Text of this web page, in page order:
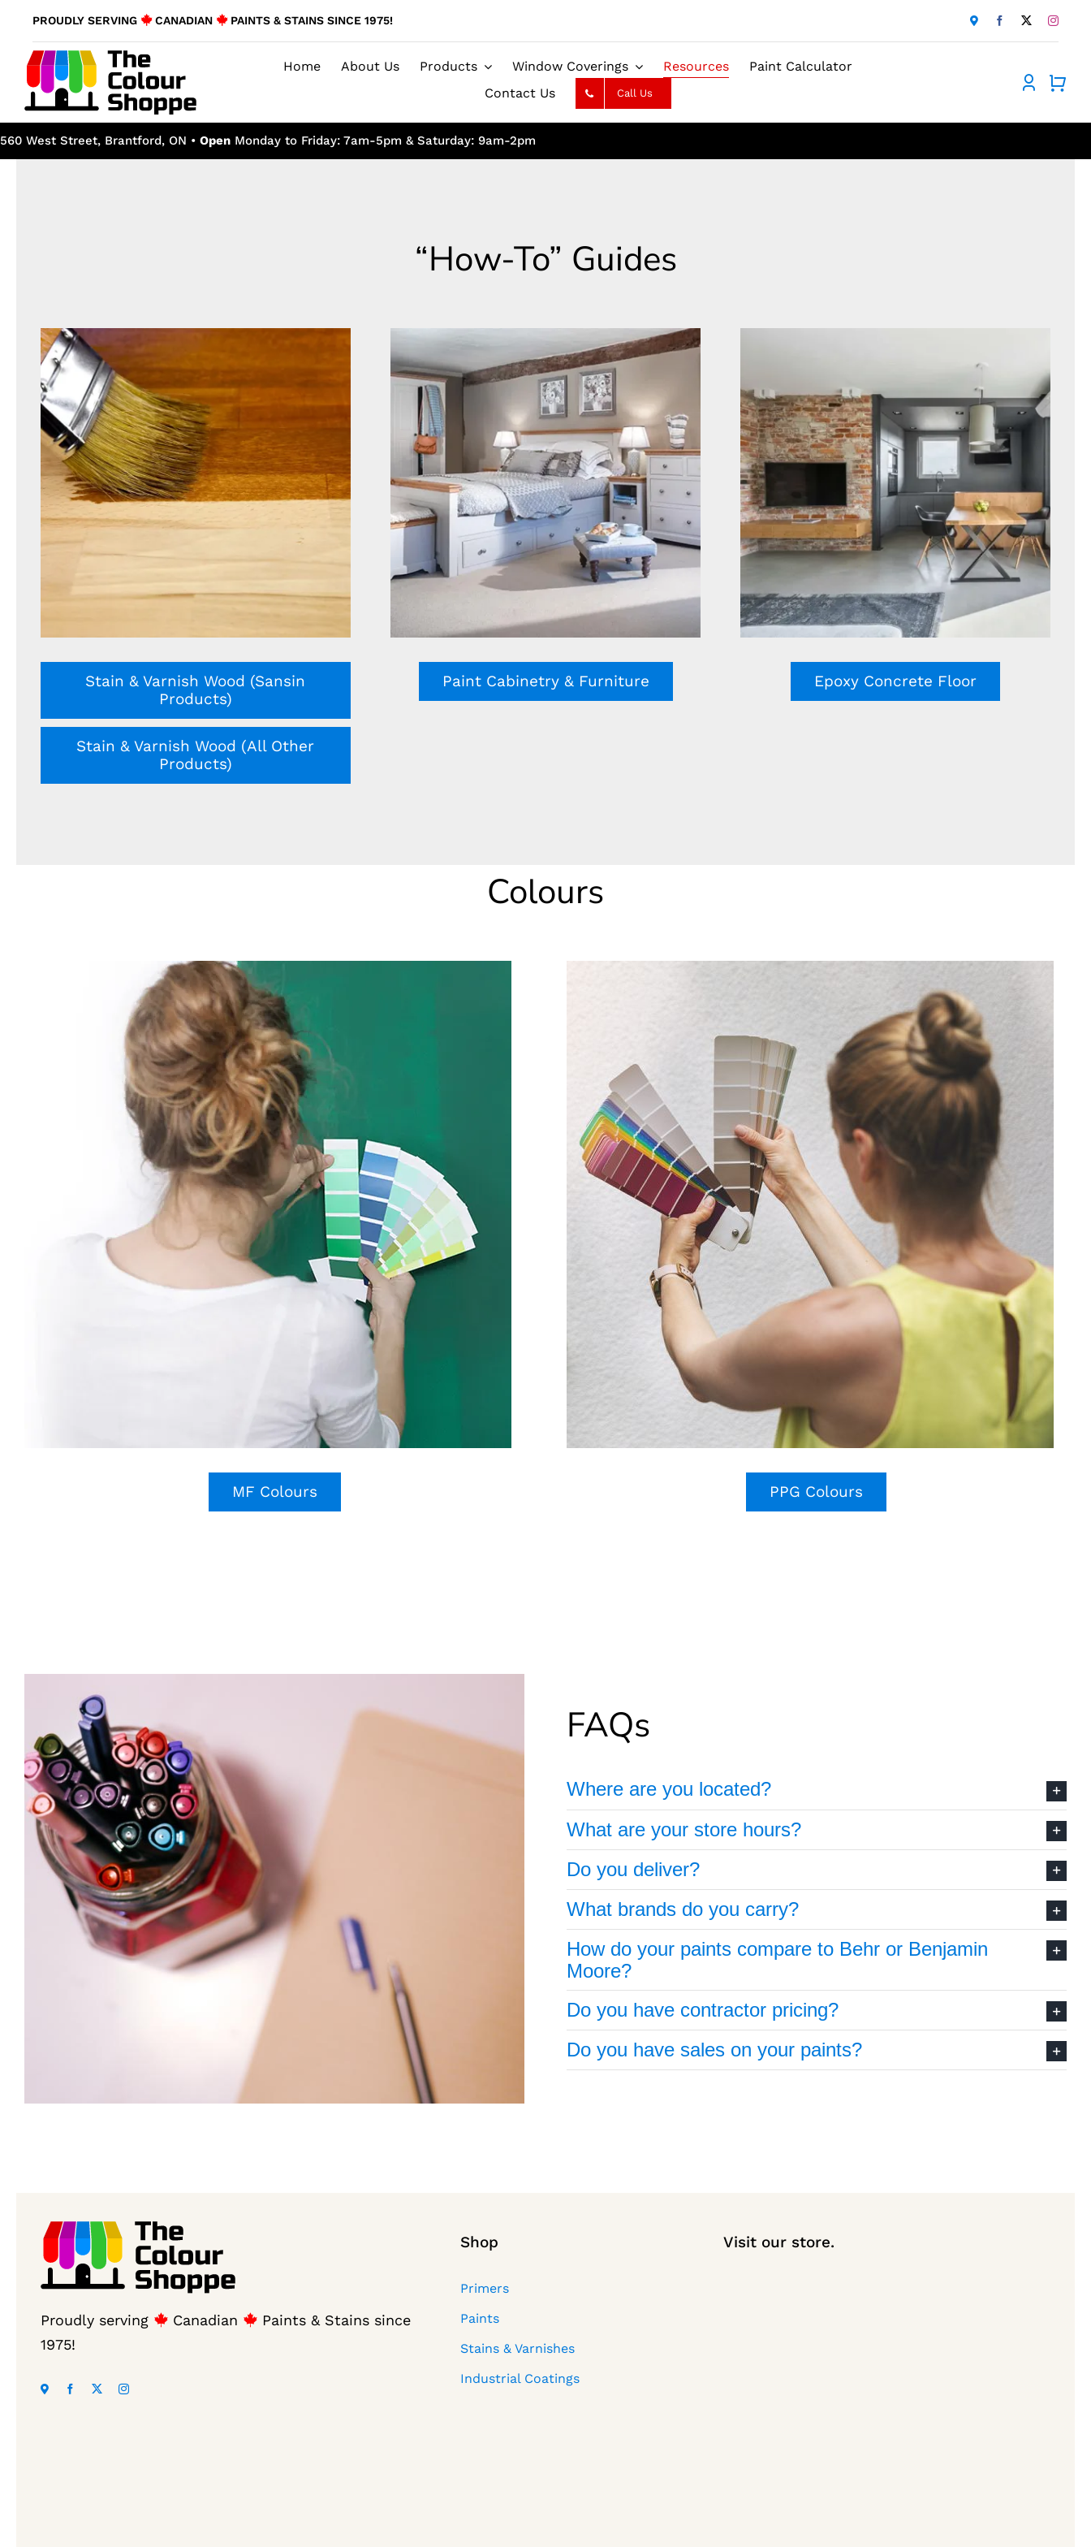
content
PROUDLY SERVING CANADIAN PAINTS & STAINS SINCE 1975!
Home About Us Products Window Coverings Resources
Paint Calculator
Contact Us
Call Us
560 West Street, Brantford, ON • OpenMonday to Friday: 7am-5pm & Saturday: 9am-2pm
“How-To” Guides
Stain & Varnish Wood (Sansin
Products)
Stain & Varnish Wood (All Other
Products)
Paint Cabinetry & Furniture Epoxy Concrete Floor
Colours
MF Colours PPG Colours
FAQs
Where are you located?
What are your store hours?
Do you deliver?
What brands do you carry?
How do your paints compare to Behr or Benjamin
Moore?
Do you have contractor pricing?
Do you have sales on your paints?
Proudly serving Canadian
Paints & Stains since
1975!
Shop
Primers
Paints
Stains & Varnishes
Industrial Coatings
Visit our store.